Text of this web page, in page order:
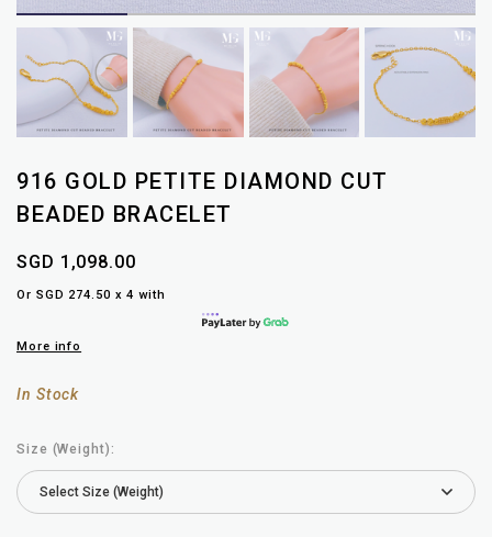
916 GOLD PETITE DIAMOND CUT
BEADED BRACELET
SGD 1,098.00
Or SGD 274.50 x 4 with
More info
In Stock
Size (Weight):